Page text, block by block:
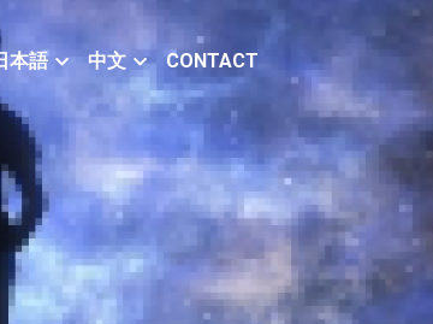
本語 中文 CONTACT